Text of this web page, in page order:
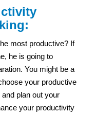
most productive? If
he is going to
You might be a
your productive
plan out your
your productivity